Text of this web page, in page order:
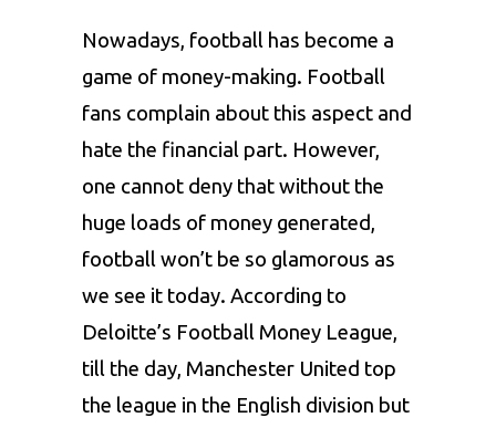
Nowadays, football has become a
game of money-making. Football
fans complain about this aspect and
hate the financial part. However,
one cannot deny that without the
huge loads of money generated,
football won’t be so glamorous as
we see it today. According to
Deloitte’s Football Money League,
till the day, Manchester United top
the league in the English division but